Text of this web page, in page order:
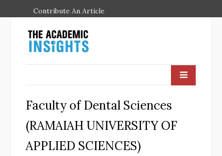
Contribute An Article
Faculty of Dental Sciences
(RAMAIAH UNIVERSITY OF
APPLIED SCIENCES)